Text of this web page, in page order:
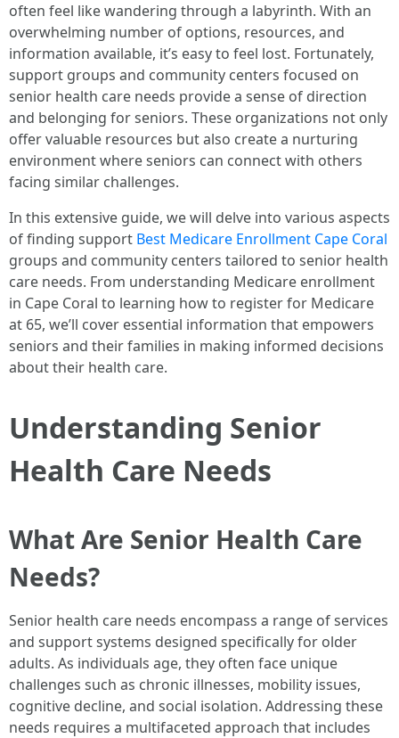
often feel like wandering through a labyrinth. With an
overwhelming number of options, resources, and
information available, it’s easy to feel lost. Fortunately,
support groups and community centers focused on
senior health care needs provide a sense of direction
and belonging for seniors. These organizations not only
offer valuable resources but also create a nurturing
environment where seniors can connect with others
facing similar challenges.
In this extensive guide, we will delve into various aspects
of finding support Best Medicare Enrollment Cape Coral
groups and community centers tailored to senior health
care needs. From understanding Medicare enrollment
in Cape Coral to learning how to register for Medicare
at 65, we’ll cover essential information that empowers
seniors and their families in making informed decisions
about their health care.
Understanding Senior
Health Care Needs
What Are Senior Health Care
Needs?
Senior health care needs encompass a range of services
and support systems designed specifically for older
adults. As individuals age, they often face unique
challenges such as chronic illnesses, mobility issues,
cognitive decline, and social isolation. Addressing these
needs requires a multifaceted approach that includes